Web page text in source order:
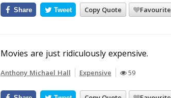
Copy Quote Favourite
Share Tweet
Movies are just ridiculously expensive.
Anthony Michael Hall Expensive 59